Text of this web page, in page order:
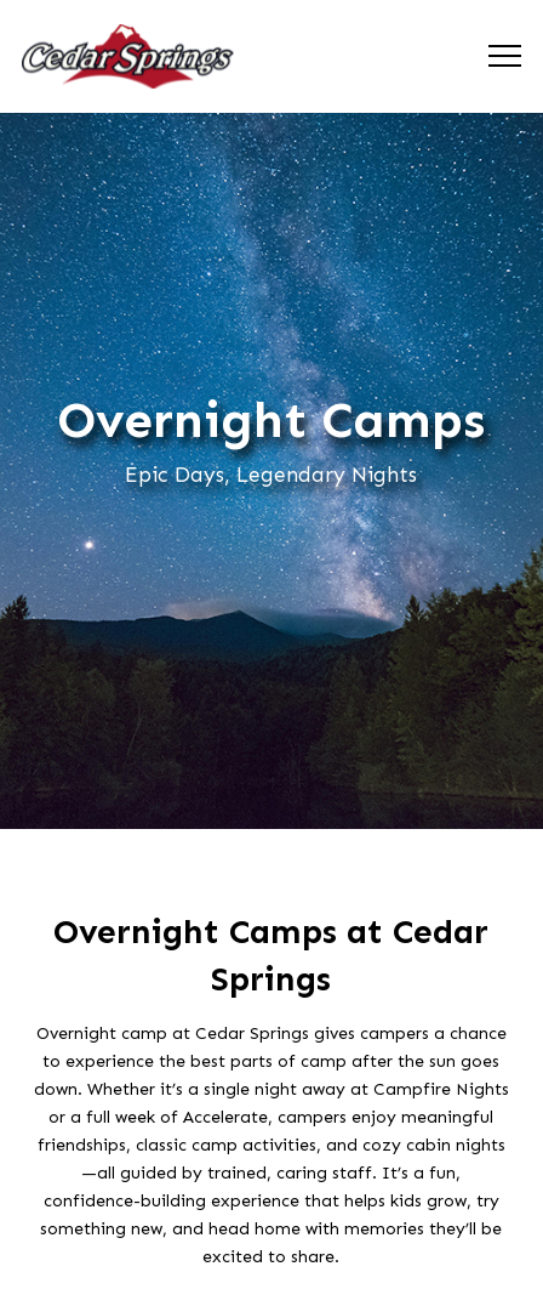
Overnight Camps
Epic Days, Legendary Nights
Overnight Camps at Cedar
Springs
Overnight camp at Cedar Springs gives campers a chance
to experience the best parts of camp after the sun goes
down. Whether it’s a single night away at Campfire Nights
or a full week of Accelerate, campers enjoy meaningful
friendships, classic camp activities, and cozy cabin nights
—all guided by trained, caring staff. It’s a fun,
confidence-building experience that helps kids grow, try
something new, and head home with memories they’ll be
excited to share.